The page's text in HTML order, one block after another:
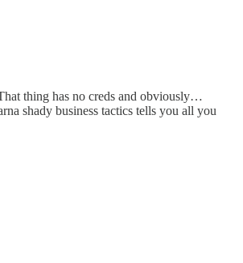
thing has no creds and obviously…
shady business tactics tells you all you